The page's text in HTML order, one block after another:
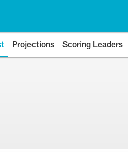
Projections Scoring Leaders